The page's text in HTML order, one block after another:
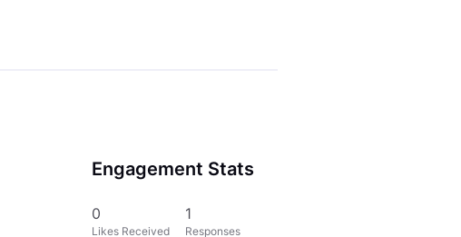
Engagement Stats
0
Likes Received
1
Responses